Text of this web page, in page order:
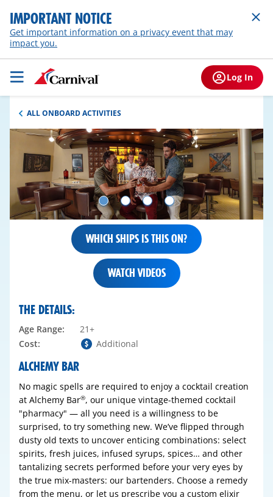
IMPORTANT NOTICE
Get important information on a privacy event that may
impact you.
Log In
ALL ONBOARD ACTIVITIES
WHICH SHIPS IS THIS ON?
WATCH VIDEOS
ALCHEMY BAR
No magic spells are required to enjoy a cocktail creation
at Alchemy Bar®, our unique vintage-themed cocktail
"pharmacy" — all you need is a willingness to be
surprised, to try something new. We’ve flipped through
dusty old texts to uncover enticing combinations: select
spirits, fresh juices, infused syrups, spices… and other
tantalizing secrets performed before your very eyes by
the true mix-masters: our bartenders. Choose a remedy
from the menu, or let us prescribe you a custom elixir
THE DETAILS:
Age Range:
21+
Cost:
Additional